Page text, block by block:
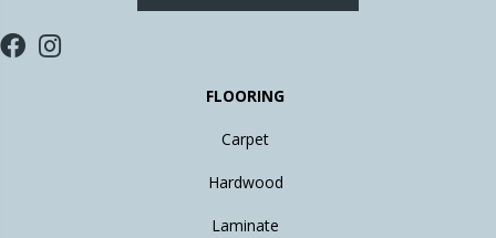
FLOORING
Carpet
Hardwood
Laminate